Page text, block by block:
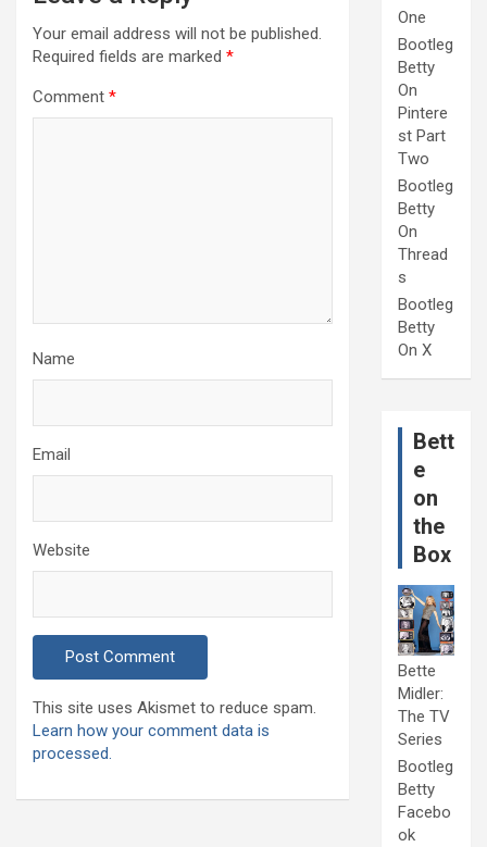
Your email address will not be published.
Required fields are marked *
Comment *
Name
Email
Website
This site uses Akismet to reduce spam.
Learn how your comment data is
processed.
One
Bootleg
Betty
On
Pintere
st Part
Two
Bootleg
Betty
On
Thread
s
Bootleg
Betty
On X
Bett
e
on
the
Box
Bette
Midler:
The TV
Series
Bootleg
Betty
Facebo
ok